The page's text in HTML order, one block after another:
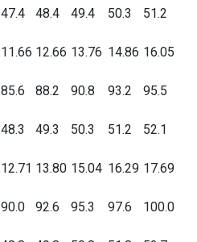
47.4 48.4 49.4 50.3 51.2
11.66 12.66 13.76 14.86 16.05
85.6 88.2 90.8 93.2
95.5
48.3 49.3 50.3 51.2 52.1
12.71 13.80 15.04 16.29 17.69
90.0 92.6 95.3 97.6
100.0